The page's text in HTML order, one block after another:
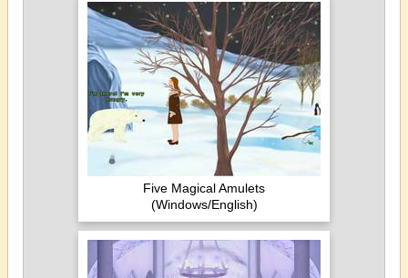
Five Magical Amulets
(Windows/English)